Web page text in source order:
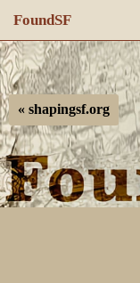
FoundSF
Navigation
Log in
« shapingsf.org